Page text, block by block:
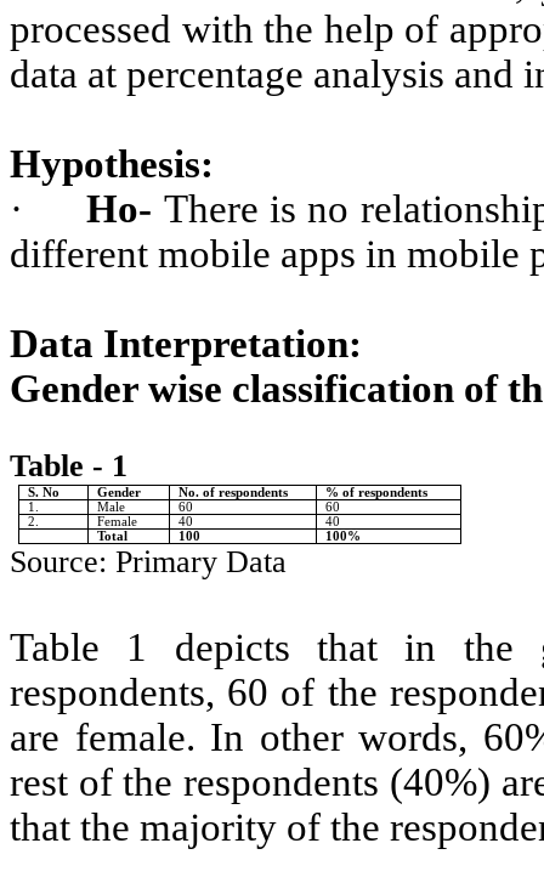
processed with the help of
data at percentage analysis and
Hypothesis:
·
Ho- There is no
different mobile apps in mobile
Data Interpretation:
Gender wise classification of
Table - 1
S. No Gender No. of respondents
% of respondents
1.
Male 60
60
2.
Female 40
40
Total
100 100%
Source: Primary Data
Table 1 depicts that in the
respondents, 60 of the
are female. In other words,
rest of the respondents (40%)
that the majority of the